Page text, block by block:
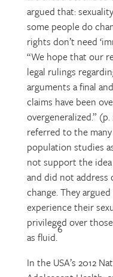
argued that:
some people do
rights don’t need
“We hope that our
legal rulings
arguments a final
claims have been
overgeneralized.”
referred to the
population studies
not support the
and did not
change. They
experience their
privileged over
as fluid.
6
In the USA’s 2012